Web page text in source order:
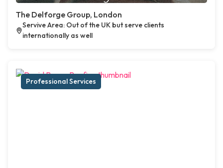
The Delforge Group, London
Servive Area: Out of the UK but serve clients
internationally as well
Professional Services